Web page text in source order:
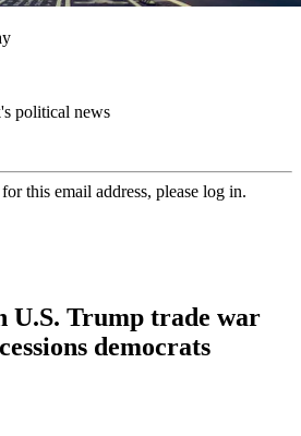
political news
this email address, please log in.
U.S. Trump trade war
democrats